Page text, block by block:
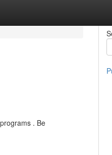
. Be